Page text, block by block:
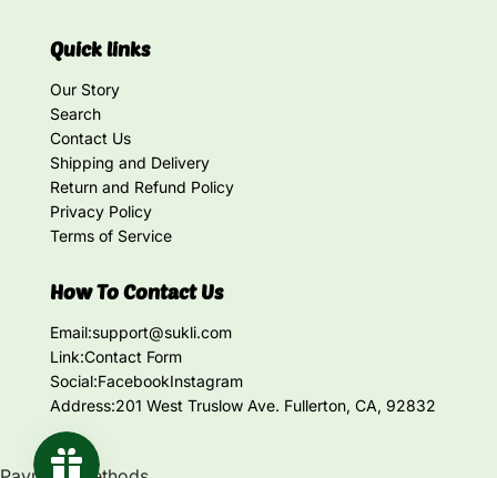
Quick links
Our Story
Search
Contact Us
Shipping and Delivery
Return and Refund Policy
Privacy Policy
Terms of Service
How To Contact Us
Email:support@sukli.com
Link:Contact Form
Social:FacebookInstagram
Address:201 West Truslow Ave. Fullerton, CA, 92832